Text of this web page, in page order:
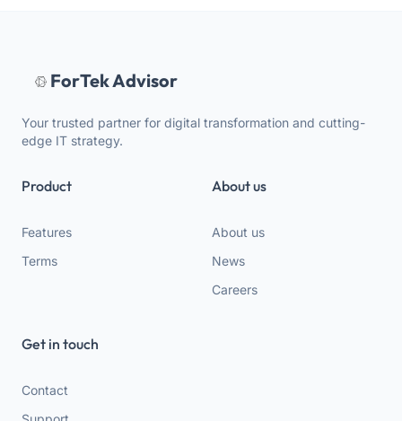
ForTek Advisor
Your trusted partner for digital transformation and cutting-
edge IT strategy.
Product
Features
Terms
About us
About us
News
Careers
Get in touch
Contact